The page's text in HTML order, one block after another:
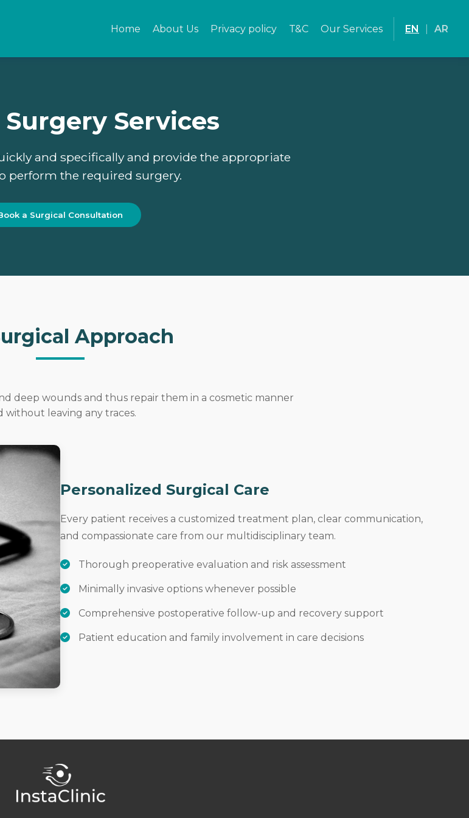
Home About Us Privacy policy T&C Our Services EN AR
Home
Privacy policy
Our Services
EN
___
Surgery Services
and specifically and provide the appropriate
perform the required surgery.
a Surgical Consultation
Approach
deep wounds and thus repair them in a cosmetic manner
without leaving any traces.
Personalized Surgical Care
Every patient receives a customized treatment plan, clear communication,
and compassionate care from our multidisciplinary team.
Thorough preoperative evaluation and risk assessment
Minimally invasive options whenever possible
Comprehensive postoperative follow-up and recovery support
Patient education and family involvement in care decisions